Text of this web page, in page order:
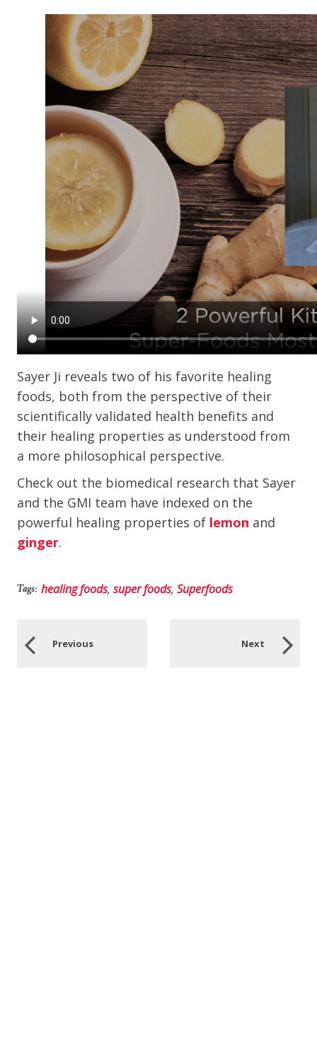
Sayer Ji reveals two of his favorite healing
foods, both from the perspective of their
scientifically validated health benefits and
their healing properties as understood from
a more philosophical perspective.
Check out the biomedical research that Sayer
and the GMI team have indexed on the
powerful healing properties of lemon and
ginger.
Tags: healing foods, super foods, Superfoods
Previous Next